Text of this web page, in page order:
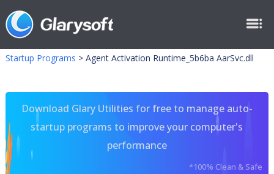
Startup Programs > Agent Activation Runtime_5b6ba AarSvc.dll
Download Glary Utilities for free to manage auto-
startup programs to improve your computer's
performance
*100% Clean & Safe